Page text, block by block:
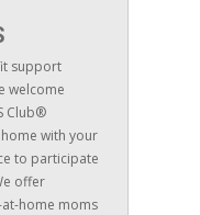
support
welcome
Club®
with your
to participate
offer
home moms